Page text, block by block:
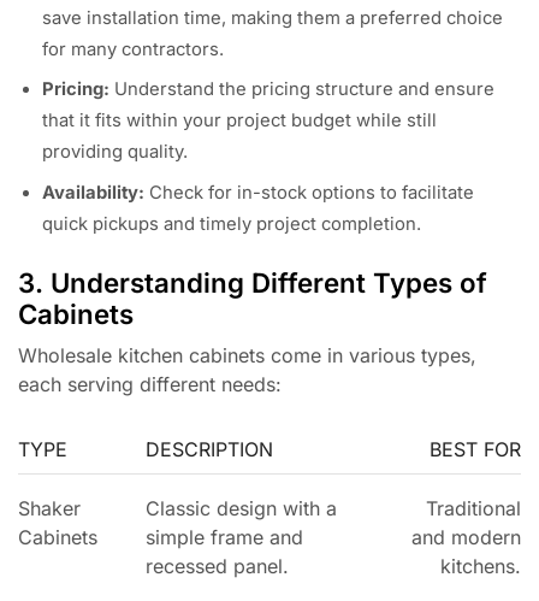
save installation time, making them a preferred choice
for many contractors.
Pricing: Understand the pricing structure and ensure
that it fits within your project budget while still
providing quality.
Availability: Check for in-stock options to facilitate
quick pickups and timely project completion.
3. Understanding Different Types of
Cabinets
Wholesale kitchen cabinets come in various types,
each serving different needs:
TYPE DESCRIPTION BEST FOR
Shaker
Cabinets
Classic design with a
simple frame and
recessed panel.
Traditional
and modern
kitchens.